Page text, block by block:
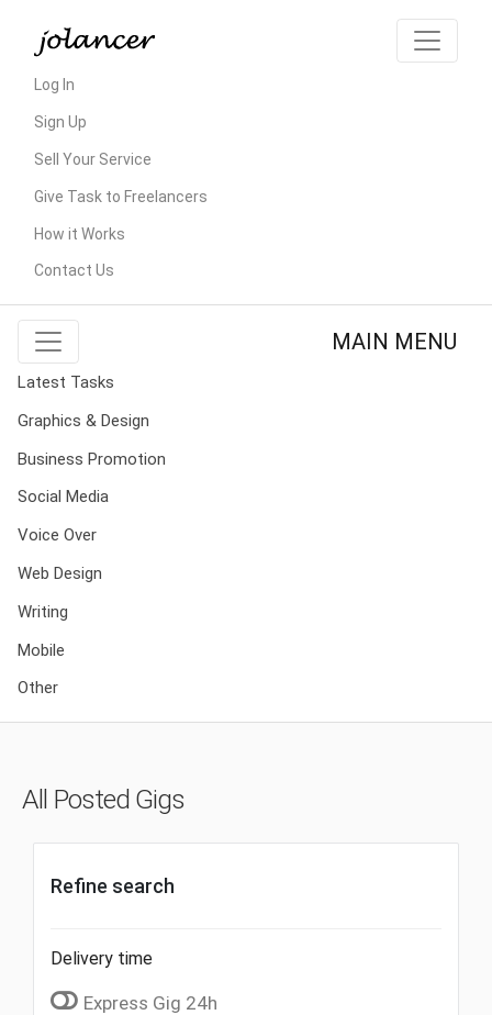
Log In
Sign Up
Sell Your Service
Give Task to Freelancers
How it Works
Contact Us
MAIN MENU
Latest Tasks
Graphics & Design
Business Promotion
Social Media
Voice Over
Web Design
Writing
Mobile
Other
All Posted Gigs
Refine search
Delivery time
Express Gig 24h